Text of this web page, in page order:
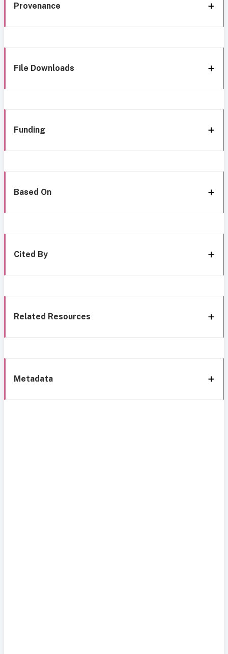
Provenance
File Downloads
Funding
Based On
Cited By
Related Resources
Metadata